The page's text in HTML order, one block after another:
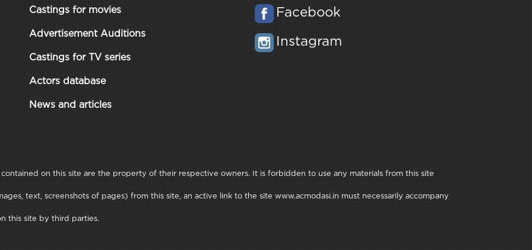
Castings for movies
Advertisement Auditions
Castings for TV series
Actors database
News and articles
Facebook
Instagram
on this site are the property of their respective owners. It is forbidden to use any materials from this site
text, screenshots of pages) from this site, an active link to the site www.acmodasi.in must necessarily accompany
this site by third parties.